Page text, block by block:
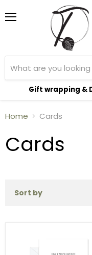
Gift wrapping &
Home Cards
Cards
Sort by